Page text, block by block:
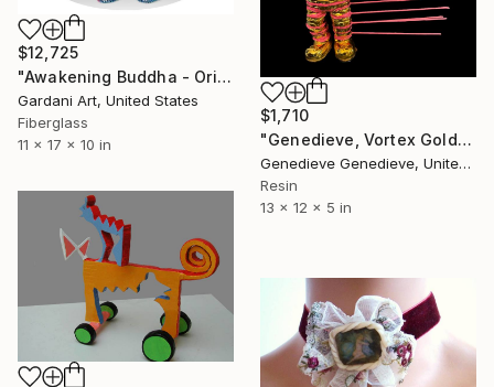
$12,725
"Awakening Buddha - Original Swarovski Sculpture" Sculpture
Gardani Art, United States
Fiberglass
11 x 17 x 10 in
$1,710
"Genedieve, Vortex Golden Pink Needles" Sculpture
Genedieve Genedieve, United States
Resin
13 x 12 x 5 in